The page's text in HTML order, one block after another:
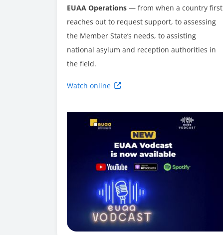
EUAA Operations — from when a country first
reaches out to request support, to assessing
the Member State’s needs, to assisting
national asylum and reception authorities in
the field.
Watch online